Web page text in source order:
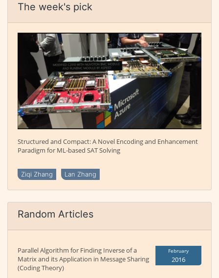
The week's pick
Structured and Compact: A Novel Encoding and Enhancement
Paradigm for ML-based SAT Solving
Ziqi Zhang Lan Zhang
Random Articles
Parallel Algorithm for Finding Inverse of a
Matrix and its Application in Message Sharing
(Coding Theory)
February
2016